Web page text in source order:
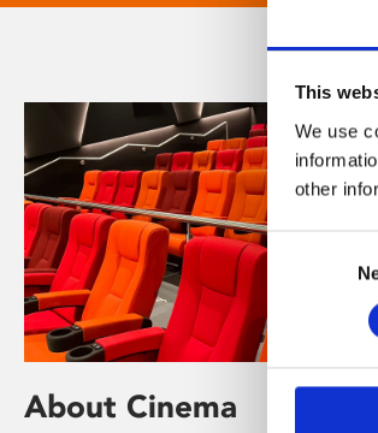
This
We use
other
Consent
About Cinema